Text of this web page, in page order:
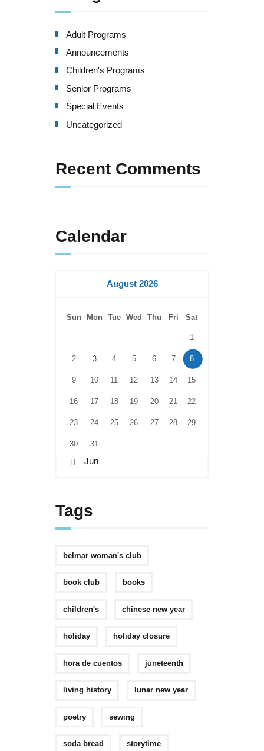
Adult Programs
Announcements
Children's Programs
Senior Programs
Special Events
Uncategorized
Recent Comments
Calendar
August 2026
Sun Mon Tue Wed Thu Fri Sat
1
2 3 4 5 6 7 8
9 10 11 12 13 14 15
16 17 18 19 20 21 22
23 24 25 26 27 28 29
30 31
« Jun
Tags
belmar woman's club
book club books
children's chinese new year
holiday holiday closure
hora de cuentos juneteenth
living history lunar new year
poetry sewing
soda bread storytime